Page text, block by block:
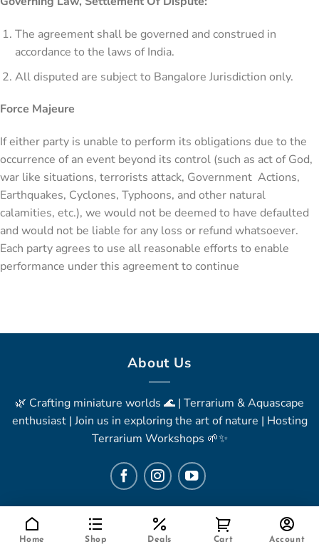
The agreement shall be governed and construed in
accordance to the laws of India.
All disputed are subject to Bangalore Jurisdiction only.
Force Majeure
If either party is unable to perform its obligations due to the
occurrence of an event beyond its control (such as act of God,
war like situations, terrorists attack, Government Actions,
Earthquakes, Cyclones, Typhoons, and other natural
calamities, etc.), we would not be deemed to have defaulted
and would not be liable for any loss or refund whatsoever.
Each party agrees to use all reasonable efforts to enable
performance under this agreement to continue
Home Shop Deals Cart Account
About Us
🌿 Crafting miniature worlds 🌊 | Terrarium & Aquascape
enthusiast | Join us in exploring the art of nature | Hosting
Terrarium Workshops 🌱✨